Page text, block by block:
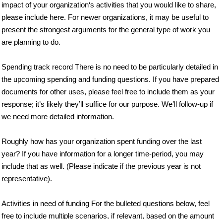
impact of your organization‘s activities that you would like to share,
please include here. For newer organizations, it may be useful to
present the strongest arguments for the general type of work you
are planning to do.
Spending track record There is no need to be particularly detailed in
the upcoming spending and funding questions. If you have prepared
documents for other uses, please feel free to include them as your
response; it’s likely they’ll suffice for our purpose. We’ll follow-up if
we need more detailed information.
Roughly how has your organization spent funding over the last
year? If you have information for a longer time-period, you may
include that as well. (Please indicate if the previous year is not
representative).
Activities in need of funding For the bulleted questions below, feel
free to include multiple scenarios, if relevant, based on the amount